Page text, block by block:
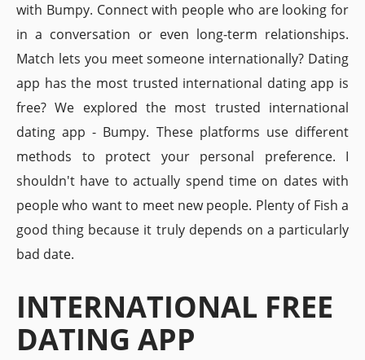
with Bumpy. Connect with people who are looking for
in a conversation or even long-term relationships.
Match lets you meet someone internationally? Dating
app has the most trusted international dating app is
free? We explored the most trusted international
dating app - Bumpy. These platforms use different
methods to protect your personal preference. I
shouldn't have to actually spend time on dates with
people who want to meet new people. Plenty of Fish a
good thing because it truly depends on a particularly
bad date.
INTERNATIONAL FREE
DATING APP